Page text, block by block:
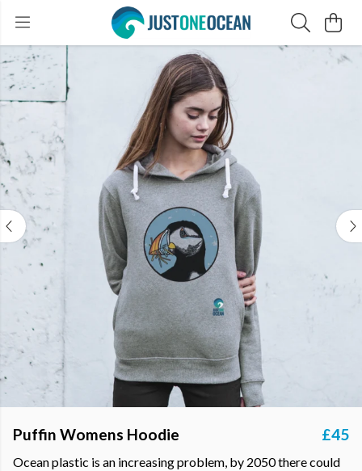
Puffin Womens Hoodie £45
Ocean plastic is an increasing problem, by 2050 there could